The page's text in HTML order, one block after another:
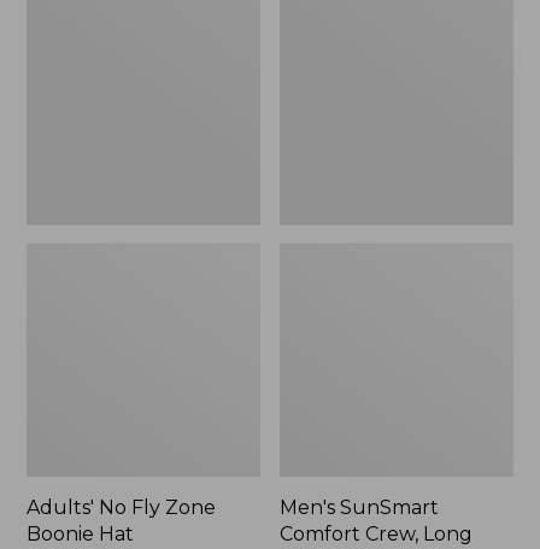
Adults' No Fly Zone
Boonie Hat
Men's SunSmart
Comfort Crew, Long